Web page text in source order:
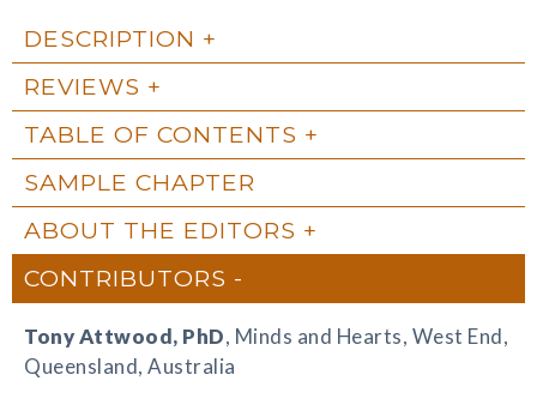
DESCRIPTION
REVIEWS
TABLE OF CONTENTS
SAMPLE CHAPTER
ABOUT THE EDITORS
CONTRIBUTORS
Tony Attwood, PhD, Minds and Hearts, West End,
Queensland, Australia